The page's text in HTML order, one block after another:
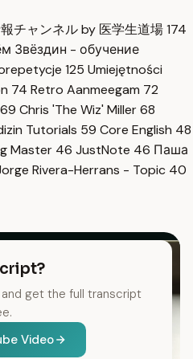
チャンネル by 医学生道場174
Звёздин - обучение
125 Umiejętności
74 Retro Aanmeegam 72
69 Chris 'The Wiz' Miller68
Tutorials 59 Core English 48
Master 46 JustNote 46 Паша
Rivera-Herrans - Topic 40
and get the full transcript
Video